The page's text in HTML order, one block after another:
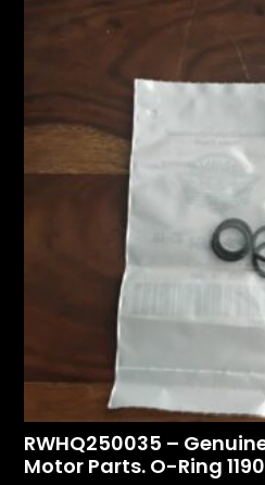
RWHQ250035 –
Motor Parts. O-Ring